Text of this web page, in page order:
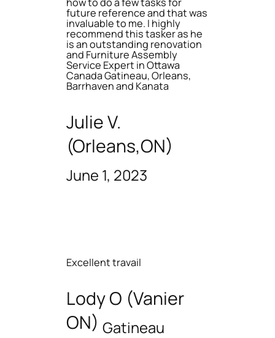
future reference and that was
invaluable to me. I highly
recommend this tasker as he
is an outstanding renovation
and Furniture Assembly
Service Expert in Ottawa
Canada Gatineau, Orleans,
Barrhaven and Kanata
Julie V.
(Orleans,ON)
June 1, 2023
Excellent travail
Lody O (Vanier
ON) Gatineau